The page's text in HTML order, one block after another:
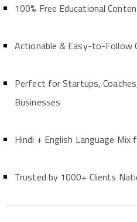
100% Free Educational
Actionable & Easy-to-Follow
Perfect for Startups,
Businesses
Hindi + English Language
Trusted by 1000+ Clients